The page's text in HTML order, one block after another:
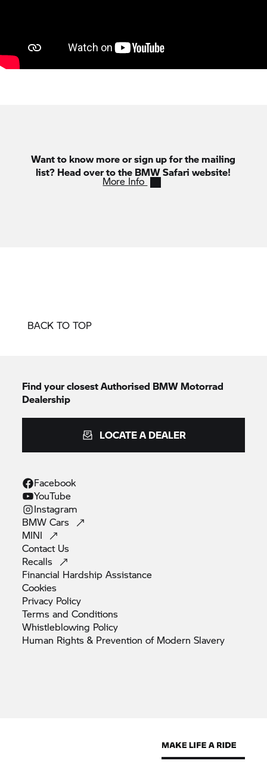
Want to know more or sign up for the mailing
list? Head over to the BMW Safari website!
More Info
BACK TO TOP
Find your closest Authorised BMW Motorrad
Dealership
LOCATE A DEALER
Facebook
YouTube
Instagram
BMWCars
MINI
Contact Us
Recalls
Financial HardshipAssistance
Cookies
Privacy Policy
Terms andConditions
Whistleblowing Policy
Human Rights & Prevention of ModernSlavery